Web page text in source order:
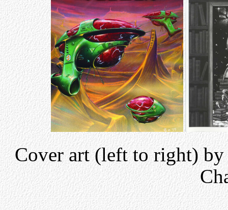
Cover art (left to right)